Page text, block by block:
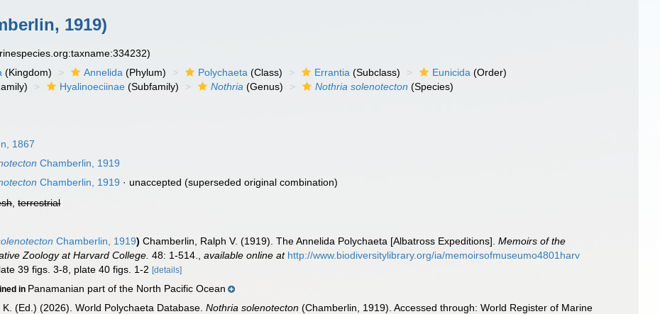
1919)
(Kingdom) Annelida (Phylum) Polychaeta (Class) Errantia (Subclass) Eunicida (Order)
Hyalinoeciinae (Subfamily) Nothria (Genus) Nothria solenotecton (Species)
1867
Chamberlin, 1919
Chamberlin, 1919 · unaccepted (superseded original combination)
,terrestrial
Chamberlin, 1919) Chamberlin, Ralph V. (1919). The Annelida Polychaeta [Albatross Expeditions].Memoirs of the
Zoology at Harvard College. 48: 1-514. ,available online at http://www.biodiversitylibrary.org/ia/memoirsofmuseumo4801harv
39 figs. 3-8, plate 40 figs. 1-2[details]
in Panamanian part of the North Pacific Ocean
K. (Ed.) (2026). World Polychaeta Database.Nothria solenotecton (Chamberlin, 1919). Accessed through: World Register of Marine